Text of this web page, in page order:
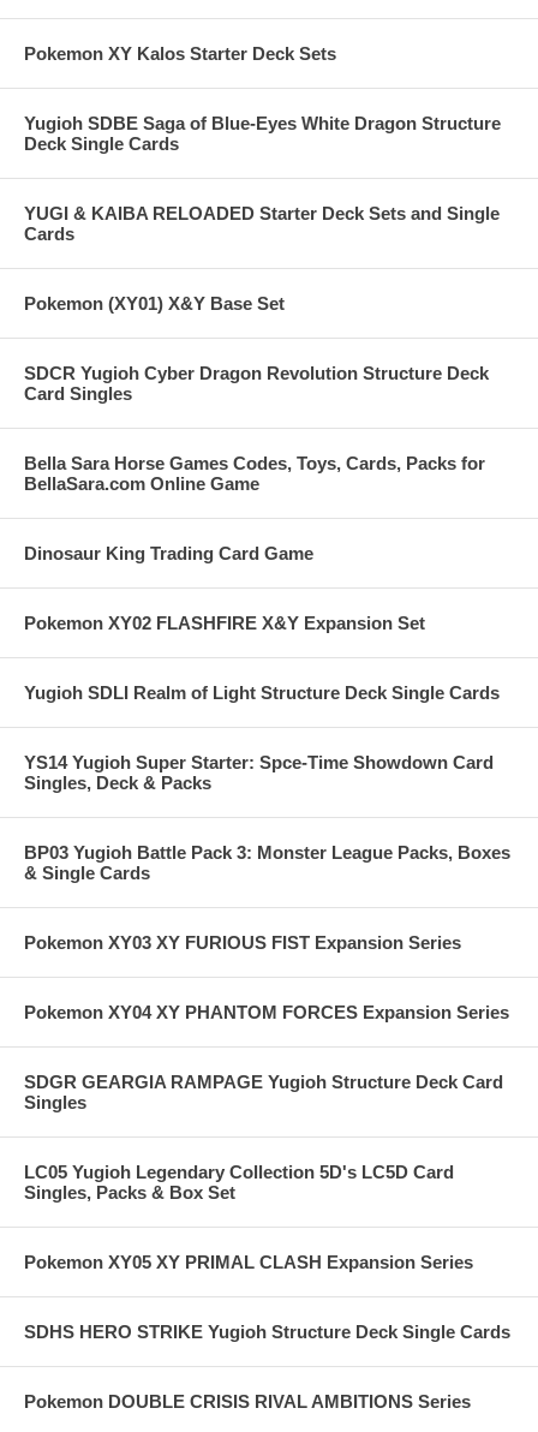
Pokemon XY Kalos Starter Deck Sets
Yugioh SDBE Saga of Blue-Eyes White Dragon Structure
Deck Single Cards
YUGI & KAIBA RELOADED Starter Deck Sets and Single
Cards
Pokemon (XY01) X&Y Base Set
SDCR Yugioh Cyber Dragon Revolution Structure Deck
Card Singles
Bella Sara Horse Games Codes, Toys, Cards, Packs for
BellaSara.com Online Game
Dinosaur King Trading Card Game
Pokemon XY02 FLASHFIRE X&Y Expansion Set
Yugioh SDLI Realm of Light Structure Deck Single Cards
YS14 Yugioh Super Starter: Spce-Time Showdown Card
Singles, Deck & Packs
BP03 Yugioh Battle Pack 3: Monster League Packs, Boxes
& Single Cards
Pokemon XY03 XY FURIOUS FIST Expansion Series
Pokemon XY04 XY PHANTOM FORCES Expansion Series
SDGR GEARGIA RAMPAGE Yugioh Structure Deck Card
Singles
LC05 Yugioh Legendary Collection 5D's LC5D Card
Singles, Packs & Box Set
Pokemon XY05 XY PRIMAL CLASH Expansion Series
SDHS HERO STRIKE Yugioh Structure Deck Single Cards
Pokemon DOUBLE CRISIS RIVAL AMBITIONS Series